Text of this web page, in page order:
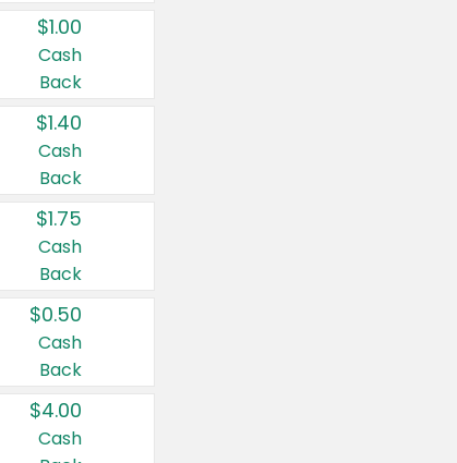
$1.00
Cash
Back
$1.40
Cash
Back
$1.75
Cash
Back
$0.50
Cash
Back
$4.00
Cash